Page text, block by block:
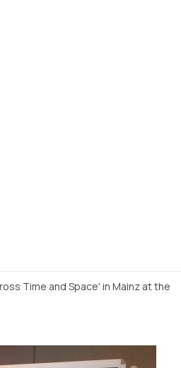
Time and Space' in Mainz at the